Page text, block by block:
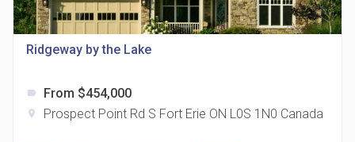
Ridgeway by the Lake
label From $454,000
location_on Prospect Point Rd S Fort Erie ON L0S 1N0 Canada